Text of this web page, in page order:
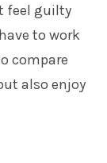
feel guilty
to work
compare
also enjoy